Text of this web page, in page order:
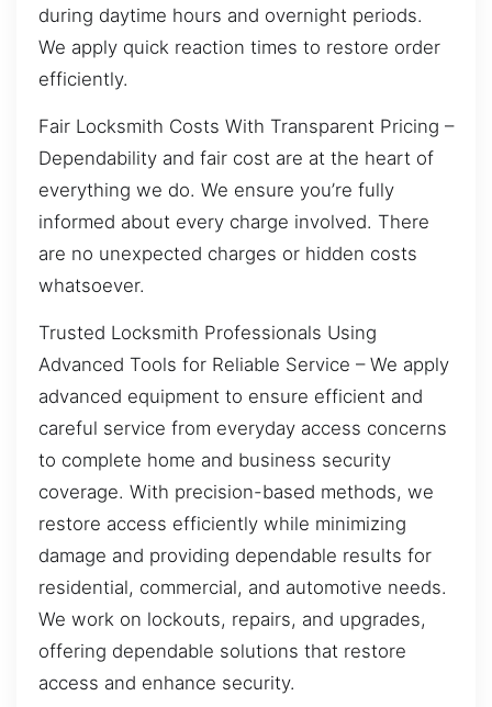
during daytime hours and overnight periods.
We apply quick reaction times to restore order
efficiently.
Fair Locksmith Costs With Transparent Pricing –
Dependability and fair cost are at the heart of
everything we do. We ensure you’re fully
informed about every charge involved. There
are no unexpected charges or hidden costs
whatsoever.
Trusted Locksmith Professionals Using
Advanced Tools for Reliable Service – We apply
advanced equipment to ensure efficient and
careful service from everyday access concerns
to complete home and business security
coverage. With precision-based methods, we
restore access efficiently while minimizing
damage and providing dependable results for
residential, commercial, and automotive needs.
We work on lockouts, repairs, and upgrades,
offering dependable solutions that restore
access and enhance security.